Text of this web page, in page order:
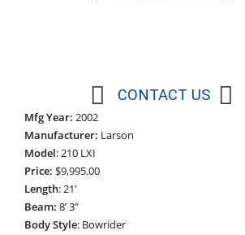
CONTACT US
Mfg Year: 2002
Manufacturer: Larson
Model: 210 LXI
Price: $9,995.00
Length: 21′
Beam: 8’ 3″
Body Style: Bowrider